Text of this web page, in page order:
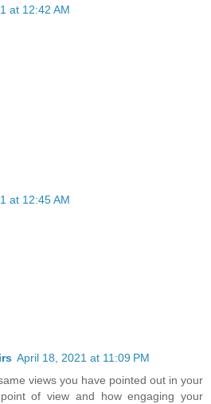
at 12:42 AM
at 12:45 AM
April 18, 2021 at 11:09 PM
views you have pointed out in your
of view and how engaging your